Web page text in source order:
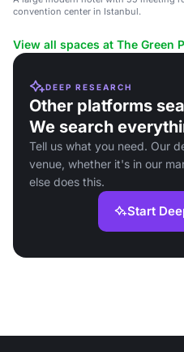
convention center in Istanbul.
View all spaces at The Green
DEEP RESEARCH
Other platforms
We search
Tell us what you need. Our
venue, whether it's in our
else does this.
Start